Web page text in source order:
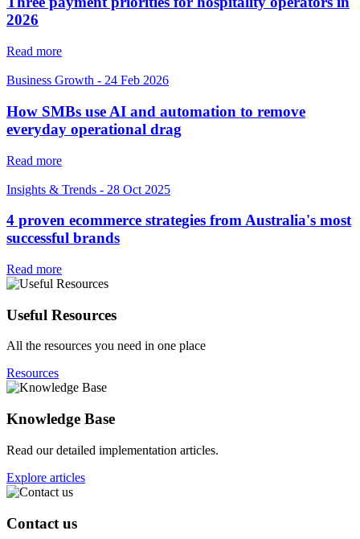
2026
Read more
Business Growth - 24 Feb 2026
How SMBs use AI and automation to remove
everyday operational drag
Read more
Insights & Trends - 28 Oct 2025
4 proven ecommerce strategies from Australia's most
successful brands
Read more
Useful Resources
All the resources you need in one place
Resources
Knowledge Base
Read our detailed implementation articles.
Explore articles
Contact us